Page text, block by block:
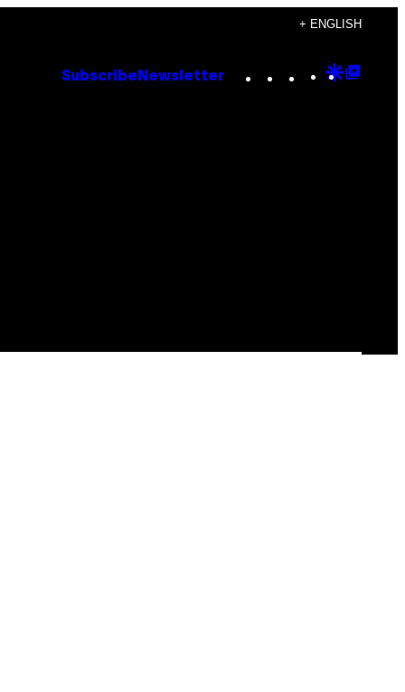
+ ENGLISH
Subscribe Newsletter Instagram
TikTok
YouTube
Google